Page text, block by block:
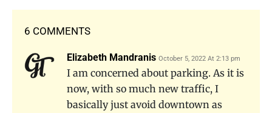
6 COMMENTS
Elizabeth Mandranis October 5, 2022 At 2:13 pm
I am concerned about parking. As it is
now, with so much new traffic, I
basically just avoid downtown as